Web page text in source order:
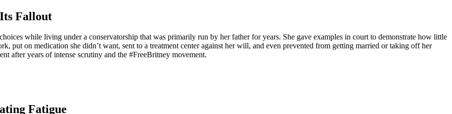
Fallout
while living under a conservatorship that was primarily run by her father for years. She gave examples in court to demonstrate how little
put on medication she didn’t want, sent to a treatment center against her will, and even prevented from getting married or taking off her
after years of intense scrutiny and the #FreeBritney movement.
Fatigue